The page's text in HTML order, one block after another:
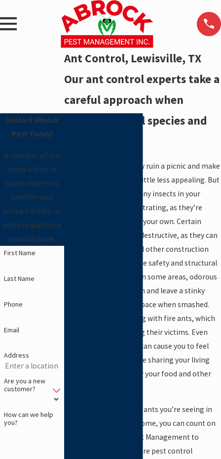
Contact Abrock
Pest Today!
A member of our
team will be in
touch shortly to
confirm your
contact details or
address questions
you may have.
First Name
Last Name
Phone
Email
Address
Are you a new
customer?
How can we help
you?
Ant Control, Lewisville, TX
Our ant control experts take a
careful approach when
dealing with all species and
A line of ants can quickly ruin a picnic and make
time spent outdoors a little less appealing. But
the presence of these tiny insects in your
home is even more frustrating, as they’re
difficult to eliminate on your own. Certain
species are also highly destructive, as they can
chew through wood and other construction
materials, impacting the safety and structural
integrity of the house. In some areas, odorous
house ants are common and leave a stinky
smell throughout the space when smashed.
You could also be dealing with fire ants, which
are aggressive and sting their victims. Even
basic black house ants can cause you to feel
discomfort when they’re sharing your living
space and crawling over your food and other
No matter what type of ants you’re seeing in
your Lewisville, Texas home, you can count on
our team at Abrock Pest Management to
provide ant control. We’re pest control